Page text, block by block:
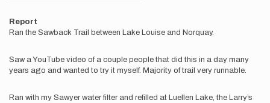
Report
Ran the Sawback Trail between Lake Louise and Norquay.
Saw a YouTube video of a couple people that did this in a day many
years ago and wanted to try it myself. Majority of trail very runnable.
Ran with my Sawyer water filter and refilled at Luellen Lake, the Larry’s